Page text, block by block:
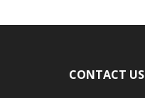
CONTACT US